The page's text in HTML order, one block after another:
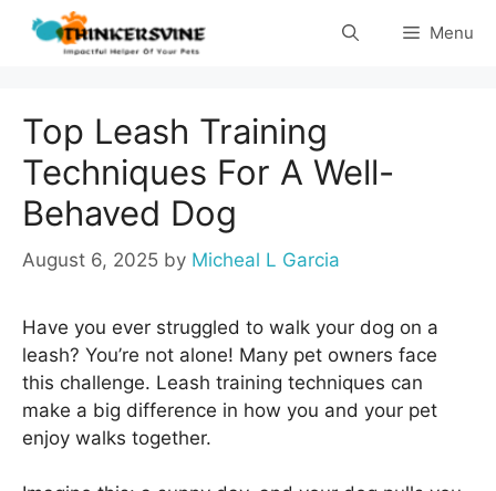
Skip
Menu
Top Leash Training
Techniques For A Well-
Behaved Dog
August 6, 2025 by Micheal L Garcia
Have you ever struggled to walk your dog on a
leash? You’re not alone! Many pet owners face
this challenge. Leash training techniques can
make a big difference in how you and your pet
enjoy walks together.